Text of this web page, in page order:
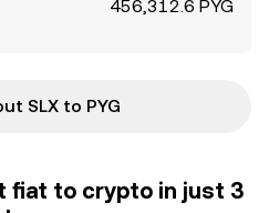
456,312.6 PYG
SLX to PYG
fiat to crypto in just 3